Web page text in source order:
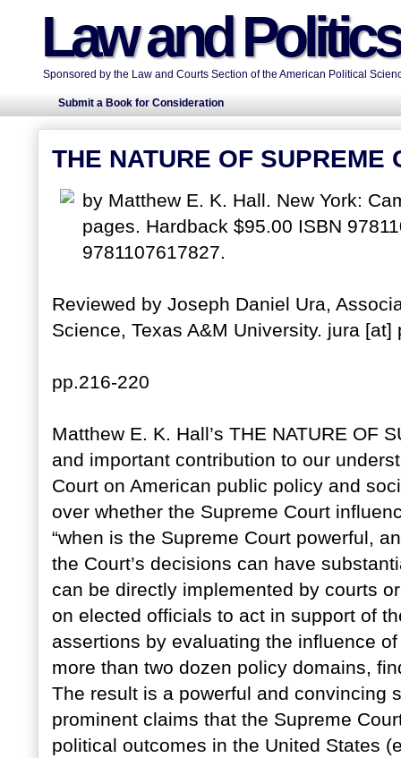
Law and
Sponsored by the Law and Courts Section of the American Political
Submit a Book for Consideration
THE NATURE OF SUPREME
by Matthew E. K. Hall. New York:
pages. Hardback $95.00 ISBN
9781107617827.
Reviewed by Joseph Daniel Ura,
Science, Texas A&M University. jura [at]
pp.216-220
Matthew E. K. Hall’s THE NATURE OF
and important contribution to our
Court on American public policy and
over whether the Supreme Court
“when is the Supreme Court powerful,
the Court’s decisions can have
can be directly implemented by courts
on elected officials to act in support of
assertions by evaluating the influence
more than two dozen policy domains,
The result is a powerful and convincing
prominent claims that the Supreme
political outcomes in the United States